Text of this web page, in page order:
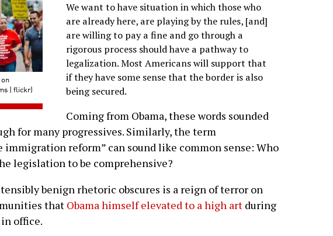
| flickr)
We want to have situation in which those who
are already here, are playing by the rules, [and]
are willing to pay a fine and go through a
rigorous process should have a pathway to
legalization. Most Americans will support that
if they have some sense that the border is also
being secured.
Coming from Obama, these words sounded
for many progressives. Similarly, the term
immigration reform” can sound like common sense: Who
legislation to be comprehensive?
benign rhetoric obscures is a reign of terror on
that Obama himself elevated to a high art during
office.